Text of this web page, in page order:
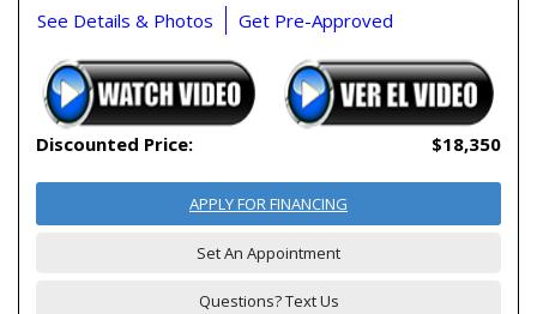
See Details & Photos Get Pre-Approved
Discounted Price: $18,350
APPLY FOR FINANCING
Set An Appointment
Questions? Text Us